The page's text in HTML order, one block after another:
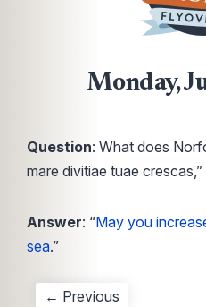
Monday,
Question: What does
mare divitiae tuae
Answer: “May you
sea.”
← Previous